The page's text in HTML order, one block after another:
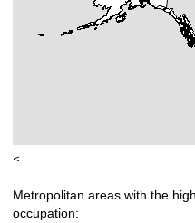
<
Metropolitan areas with the
occupation: